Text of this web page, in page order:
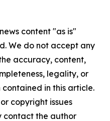
content "as is"
We do not accept any
accuracy, content,
legality, or
in this article.
copyright issues
contact the author